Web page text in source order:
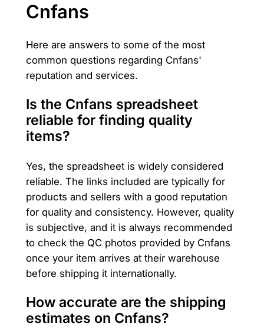
Cnfans
Here are answers to some of the most
common questions regarding Cnfans'
reputation and services.
Is the Cnfans spreadsheet
reliable for finding quality
items?
Yes, the spreadsheet is widely considered
reliable. The links included are typically for
products and sellers with a good reputation
for quality and consistency. However, quality
is subjective, and it is always recommended
to check the QC photos provided by Cnfans
once your item arrives at their warehouse
before shipping it internationally.
How accurate are the shipping
estimates on Cnfans?